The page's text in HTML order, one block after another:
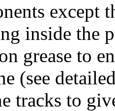
except
inside the
grease to
(see
tracks to